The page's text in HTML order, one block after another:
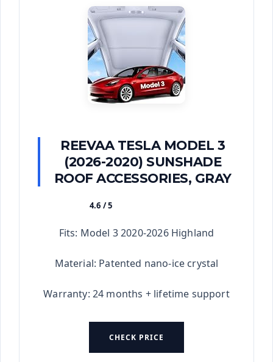
REEVAA TESLA MODEL 3
(2026-2020) SUNSHADE
ROOF ACCESSORIES, GRAY
4.6 / 5
Fits: Model 3 2020-2026 Highland
Material: Patented nano-ice crystal
Warranty: 24 months + lifetime support
CHECK PRICE